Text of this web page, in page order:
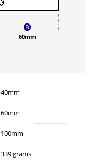
60mm
40mm
60mm
100mm
339 grams